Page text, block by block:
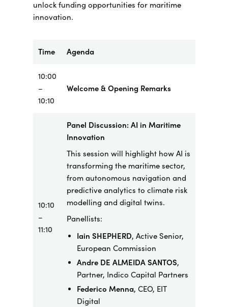
unlock funding opportunities for maritime
innovation.
Time Agenda
10:00
–
10:10
Welcome & Opening Remarks
10:10
–
11:10
Panel Discussion: AI in Maritime
Innovation
This session will highlight how AI is
transforming the maritime sector,
from autonomous navigation and
predictive analytics to climate risk
modelling and digital twins.
Panellists:
Iain SHEPHERD, Active Senior,
European Commission
Andre DE ALMEIDA SANTOS,
Partner, Indico Capital Partners
Federico Menna, CEO, EIT
Digital